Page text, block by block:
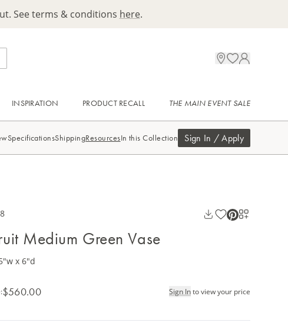
See terms & conditions here.
INSPIRATION PRODUCT RECALL THE MAIN EVENT SALE
SpecificationsShippingResourcesIn this Collection Sign In / Apply
Medium Green Vase
x 6"d
:$560.00 Sign Into view your price